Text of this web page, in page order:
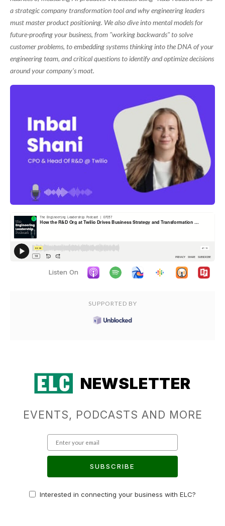
a strategic company transformation tool and why engineering leaders
must master product positioning. We also dive into mental models for
future-proofing your business, from "working backwards" to solve
customer problems, to embedding systems thinking into the DNA of your
engineering team, and critical questions to identify and optimize decisions
around your company’s moat.
Listen On
SUPPORTED BY
NEWSLETTER
EVENTS, PODCASTS AND MORE
SUBSCRIBE
Interested in connecting your business with ELC?